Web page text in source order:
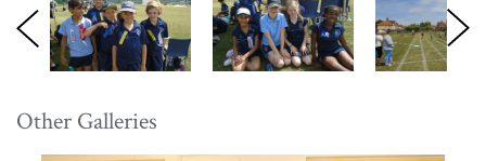
Other Galleries